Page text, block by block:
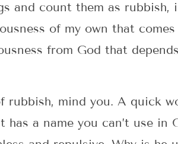
and count them as rubbish,
of my own that
from God that
mind you. A quick
a name you can’t use in